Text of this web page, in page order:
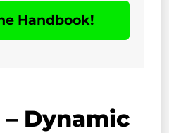
Handbook!
Dynamic